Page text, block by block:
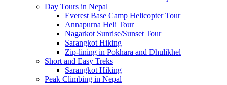
Day Tours in Nepal
Everest Base Camp Helicopter Tour
Annapurna Heli Tour
Nagarkot Sunrise/Sunset Tour
Sarangkot Hiking
Zip-lining in Pokhara and Dhulikhel
Short and Easy Treks
Sarangkot Hiking
Peak Climbing in Nepal